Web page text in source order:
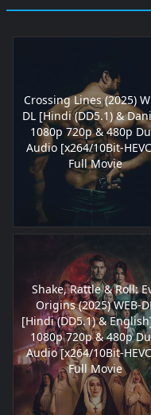
Crossing Lines (2025)
DL [Hindi (DD5.1) &
1080p 720p & 480p
Audio [x264/10Bit-
Full Movie
Shake, Rattle & Roll:
Origins (2025) WEB-
[Hindi (DD5.1) &
1080p 720p & 480p
Audio [x264/10Bit-
Full Movie